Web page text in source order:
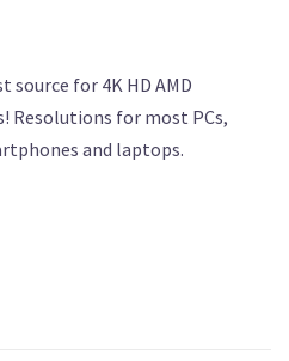
source for 4K HD AMD
Resolutions for most PCs,
and laptops.